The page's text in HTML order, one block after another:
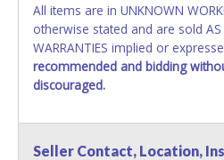
All items are in UNKNOWN
otherwise stated and are sold AS
WARRANTIES implied or
recommended and bidding
discouraged.
Seller Contact, Location,